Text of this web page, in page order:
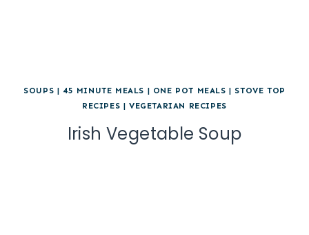
SOUPS | 45 MINUTE MEALS | ONE POT MEALS | STOVE TOP
RECIPES |VEGETARIAN RECIPES
Irish Vegetable Soup